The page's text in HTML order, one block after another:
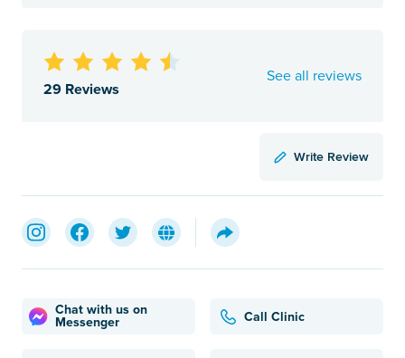
29 Reviews
See all reviews
Write Review
Chat with us on
Messenger
Call Clinic